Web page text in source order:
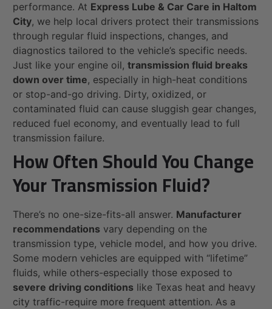
performance. At Express Lube & Car Care in Haltom
City, we help local drivers protect their transmissions
through regular fluid inspections, changes, and
diagnostics tailored to the vehicle’s specific needs.
Just like your engine oil, transmission fluid breaks
down over time, especially in high-heat conditions
or stop-and-go driving. Dirty, oxidized, or
contaminated fluid can cause sluggish gear changes,
reduced fuel economy, and eventually lead to full
transmission failure.
How Often Should You Change
Your Transmission Fluid?
There’s no one-size-fits-all answer. Manufacturer
recommendations vary depending on the
transmission type, vehicle model, and how you drive.
Some modern vehicles are equipped with “lifetime”
fluids, while others-especially those exposed to
severe driving conditions like Texas heat and heavy
city traffic-require more frequent attention. As a